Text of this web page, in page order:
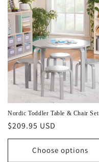
Nordic Toddler Table & Chair Set
Regular
price
$209.95 USD
Choose options